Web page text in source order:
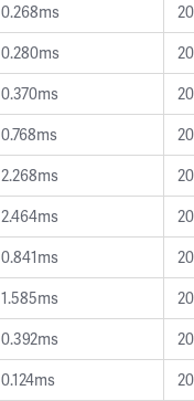
0.268ms
0.280ms
0.370ms
0.768ms
2.268ms
2.464ms
0.841ms
1.585ms
0.392ms
0.124ms